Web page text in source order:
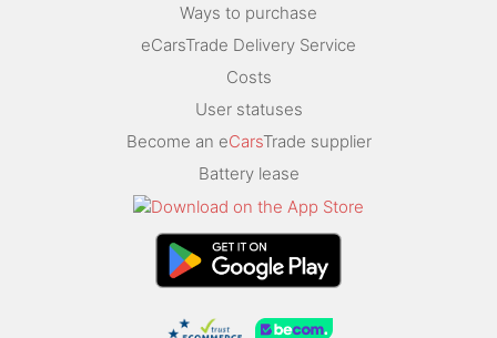
Ways to purchase
eCarsTrade Delivery Service
Costs
User statuses
Become an eCarsTrade supplier
Battery lease